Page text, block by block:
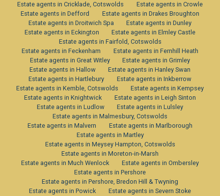
Estate agents in Cricklade, Cotswolds
Estate agents in Crowle
Estate agents in Defford
Estate agents in Drakes Broughton
Estate agents in Droitwich Spa
Estate agents in Dunley
Estate agents in Eckington
Estate agents in Elmley Castle
Estate agents in Fairfold, Cotswolds
Estate agents in Feckenham
Estate agents in Fernhill Heath
Estate agents in Great Witley
Estate agents in Grimley
Estate agents in Hallow
Estate agents in Hanley Swan
Estate agents in Hartlebury
Estate agents in Inkberrow
Estate agents in Kemble, Cotswolds
Estate agents in Kempsey
Estate agents in Knightwick
Estate agents in Leigh Sinton
Estate agents in Ludlow
Estate agents in Lulsley
Estate agents in Malmesbury, Cotswolds
Estate agents in Malvern
Estate agents in Marlborough
Estate agents in Martley
Estate agents in Meysey Hampton, Cotswolds
Estate agents in Moreton-in-Marsh
Estate agents in Much Wenlock
Estate agents in Ombersley
Estate agents in Pershore
Estate agents in Pershore, Bredon Hill & Twyning
Estate agents in Powick
Estate agents in Severn Stoke